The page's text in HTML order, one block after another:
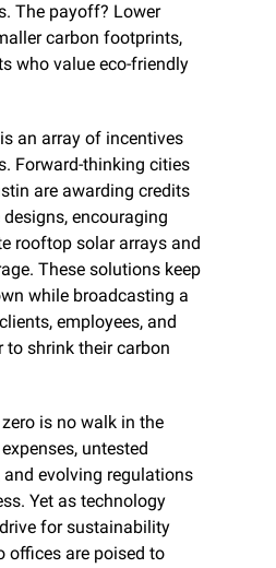
The payoff? Lower
carbon footprints,
who value eco-friendly
an array of incentives
Forward-thinking cities
are awarding credits
encouraging
rooftop solar arrays and
These solutions keep
while broadcasting a
employees, and
to shrink their carbon
is no walk in the
untested
evolving regulations
Yet as technology
for sustainability
offices are poised to